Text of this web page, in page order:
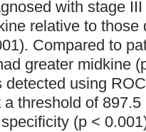
with stage
relative to those
Compared to
greater midkine
using
threshold of
(p <